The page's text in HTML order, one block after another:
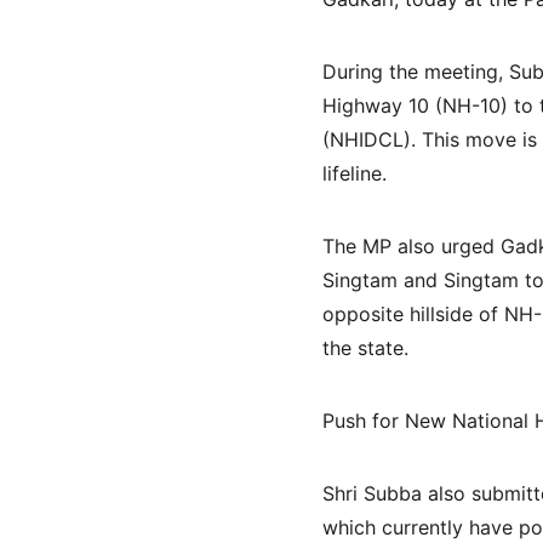
During the meeting,
Highway 10 (NH-10)
(NHIDCL). This move
lifeline.
The MP also urged
Singtam and Singtam
opposite hillside of
the state.
Push for New National
Shri Subba also
which currently have